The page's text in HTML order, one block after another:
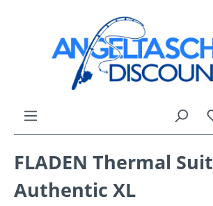
Skip to main content
FLADEN Thermal Suit
Authentic XL